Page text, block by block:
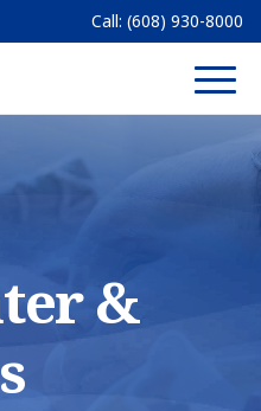
Call: (608) 930-8000
Main
&